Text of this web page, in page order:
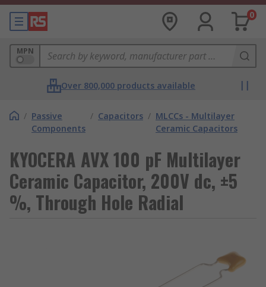
0
MPN
Over 800,000 products available
/ Passive
Components
/ Capacitors / MLCCs - Multilayer
Ceramic Capacitors
KYOCERA AVX 100 pF Multilayer
Ceramic Capacitor, 200V dc, ±5
%, Through Hole Radial